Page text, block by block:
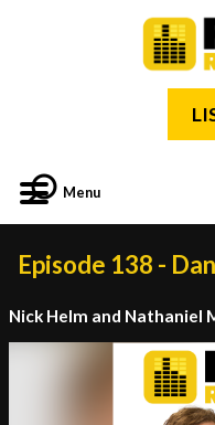
Menu
Episode 138 -
Nick Helm and Nathaniel